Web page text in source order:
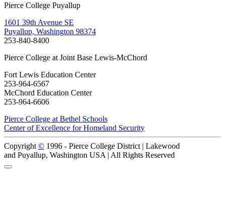
Pierce College Puyallup
1601 39th Avenue SE
Puyallup, Washington 98374
253-840-8400
Pierce College at Joint Base Lewis-McChord
Fort Lewis Education Center
253-964-6567
McChord Education Center
253-964-6606
Pierce College at Bethel Schools
Center of Excellence for Homeland Security
Copyright © 1996 - Pierce College District | Lakewood
and Puyallup, Washington USA | All Rights Reserved
Back to Top